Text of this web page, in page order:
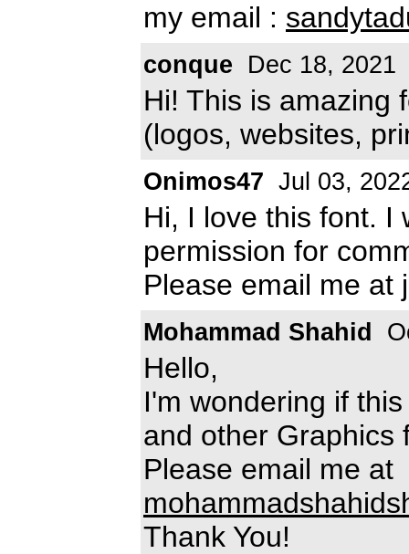
my email :
conque Dec 18, 2021
Hi! This is amazing
(logos, websites,
Onimos47 Jul 03,
Hi, I love this font. I
permission for
Please email me at
Mohammad Shahid
Hello,
I'm wondering if
and other Graphics
Please email me at
Thank You!